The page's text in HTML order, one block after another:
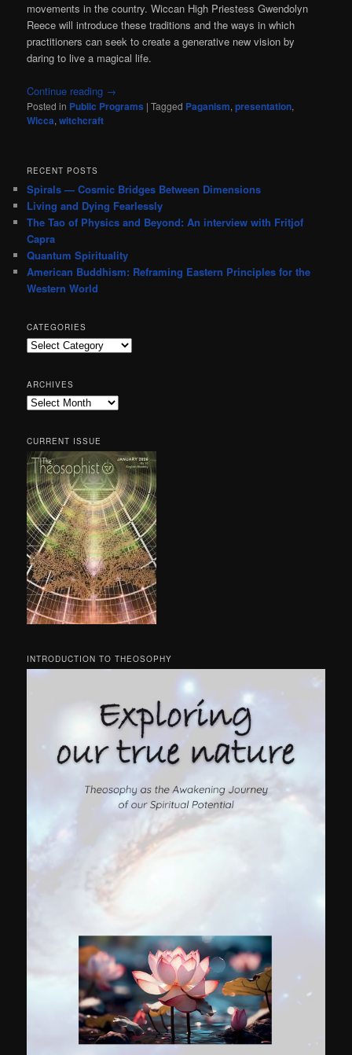
movements in the country. Wiccan High Priestess Gwendolyn
Reece will introduce these traditions and the ways in which
practitioners can seek to create a generative new vision by
daring to live a magical life.
Continue reading →
Posted in Public Programs |Tagged Paganism,presentation,
Wicca,witchcraft
RECENT POSTS
Spirals — Cosmic Bridges Between Dimensions
Living and Dying Fearlessly
The Tao of Physics and Beyond: An interview with Fritjof
Capra
Quantum Spirituality
American Buddhism: Reframing Eastern Principles for the
Western World
CATEGORIES
Categories
ARCHIVES
Archives
CURRENT ISSUE
INTRODUCTION TO THEOSOPHY